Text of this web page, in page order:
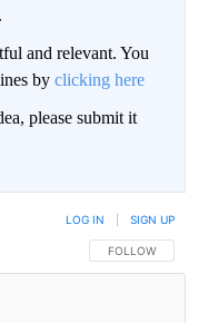
and relevant. You
by clicking here
please submit it
FOLLOW THIS
FOLLOW
LOG IN SIGN UP